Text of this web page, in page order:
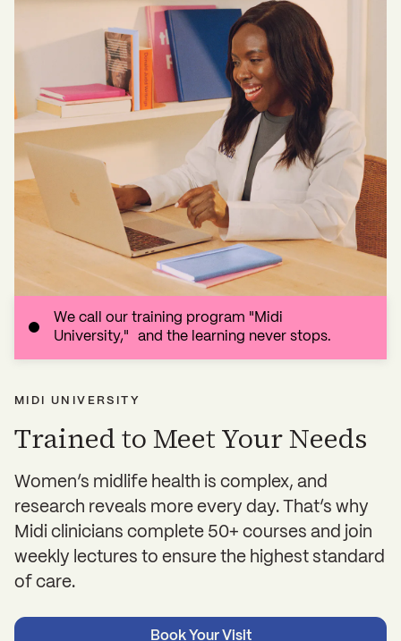
We call our training program "Midi
University," and the learning never stops.
MIDI UNIVERSITY
Trained to Meet Your Needs
Women’s midlife health is complex, and
research reveals more every day. That’s why
Midi clinicians complete 50+ courses and join
weekly lectures to ensure the highest standard
of care.
Book Your Visit